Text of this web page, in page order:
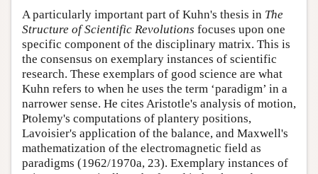
A particularly important part of Kuhn's thesis in The
Structure of Scientific Revolutions focuses upon one
specific component of the disciplinary matrix. This is
the consensus on exemplary instances of scientific
research. These exemplars of good science are what
Kuhn refers to when he uses the term ‘paradigm’ in a
narrower sense. He cites Aristotle's analysis of motion,
Ptolemy's computations of plantery positions,
Lavoisier's application of the balance, and Maxwell's
mathematization of the electromagnetic field as
paradigms (1962/1970a, 23). Exemplary instances of